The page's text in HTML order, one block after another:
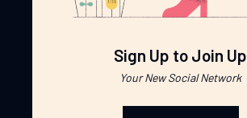
Sign Up to Join Up
Your New Social Network